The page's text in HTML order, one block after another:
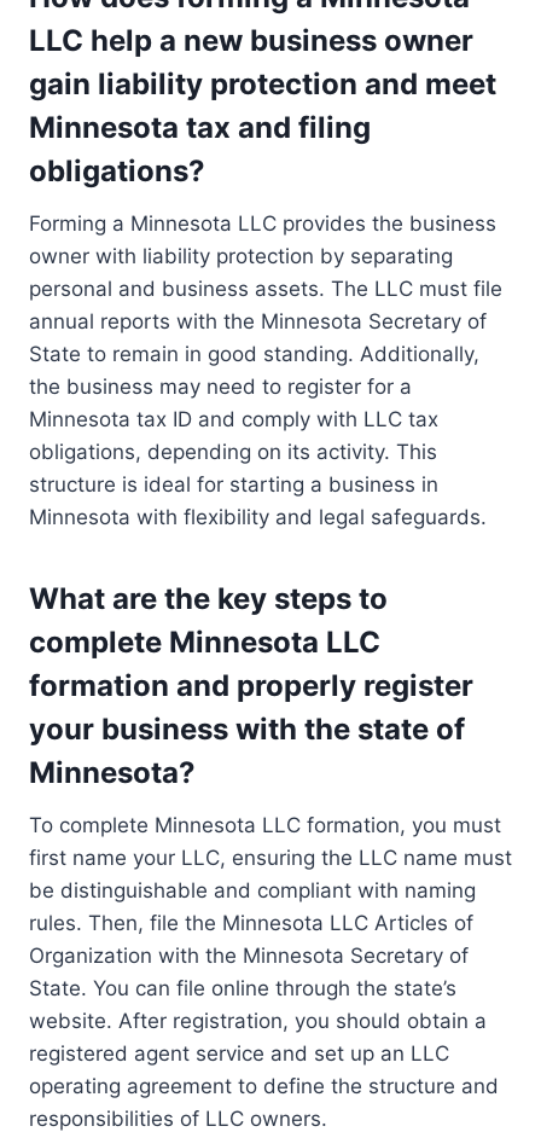
LLC help a new business owner
gain liability protection and meet
Minnesota tax and filing
obligations?
Forming a Minnesota LLC provides the business
owner with liability protection by separating
personal and business assets. The LLC must file
annual reports with the Minnesota Secretary of
State to remain in good standing. Additionally,
the business may need to register for a
Minnesota tax ID and comply with LLC tax
obligations, depending on its activity. This
structure is ideal for starting a business in
Minnesota with flexibility and legal safeguards.
What are the key steps to
complete Minnesota LLC
formation and properly register
your business with the state of
Minnesota?
To complete Minnesota LLC formation, you must
first name your LLC, ensuring the LLC name must
be distinguishable and compliant with naming
rules. Then, file the Minnesota LLC Articles of
Organization with the Minnesota Secretary of
State. You can file online through the state’s
website. After registration, you should obtain a
registered agent service and set up an LLC
operating agreement to define the structure and
responsibilities of LLC owners.